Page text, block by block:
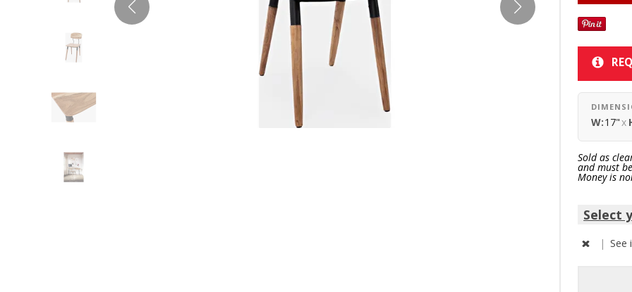
W:17"x
Sold as
and must
Money is
Select
| See